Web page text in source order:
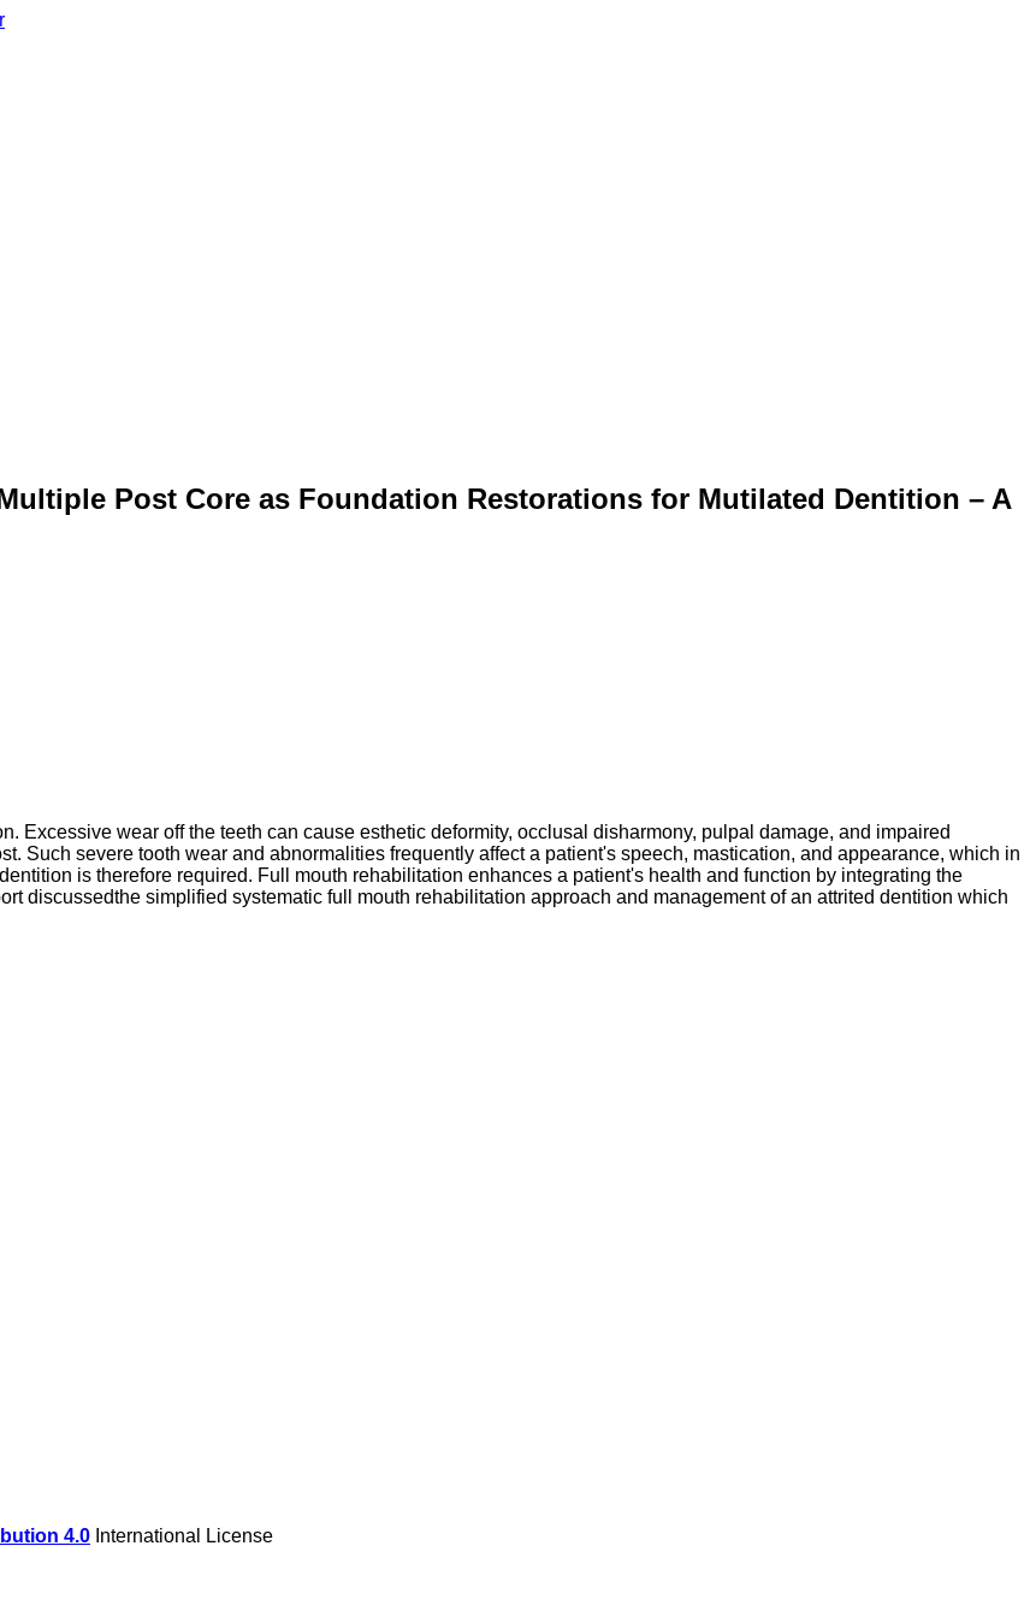
Post Core as Foundation Restorations for Mutilated Dentition – A
Excessive wear off the teeth can cause esthetic deformity, occlusal disharmony, pulpal damage, and impaired
Such severe tooth wear and abnormalities frequently affect a patient's speech, mastication, and appearance, which in
is therefore required. Full mouth rehabilitation enhances a patient's health and function by integrating the
discussedthe simplified systematic full mouth rehabilitation approach and management of an attrited dentition which
4.0 International License